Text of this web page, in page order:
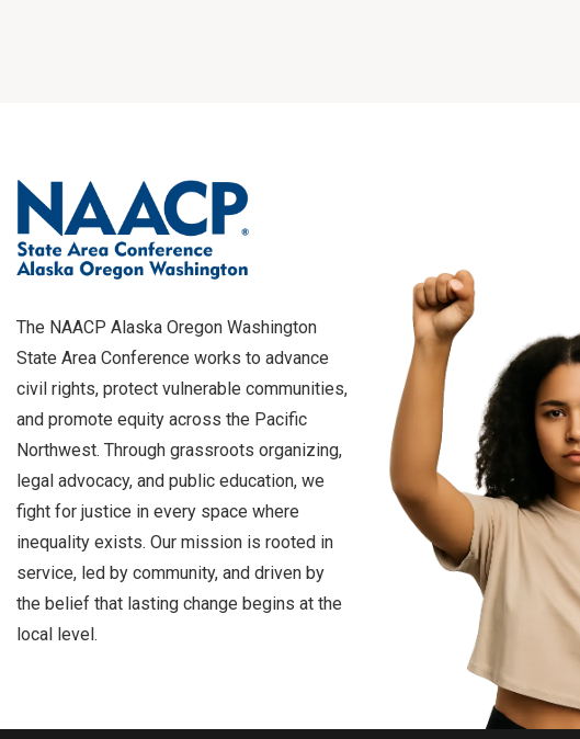
The NAACP Alaska Oregon Washington
State Area Conference works to advance
civil rights, protect vulnerable communities,
and promote equity across the Pacific
Northwest. Through grassroots organizing,
legal advocacy, and public education, we
fight for justice in every space where
inequality exists. Our mission is rooted in
service, led by community, and driven by
the belief that lasting change begins at the
local level.